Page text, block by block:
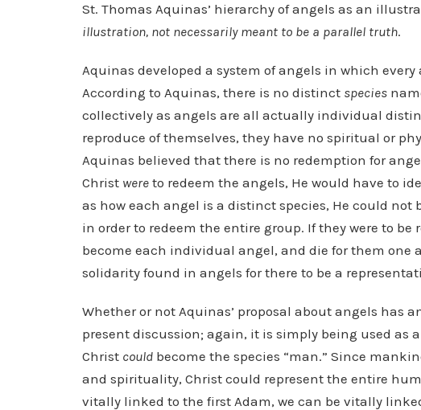
St. Thomas Aquinas’ hierarchy of angels as an
illustration, not necessarily meant to be a parallel truth.
Aquinas developed a system of angels in which
According to Aquinas, there is no distinct species
collectively as angels are all actually individual
reproduce of themselves, they have no spiritual or
Aquinas believed that there is no redemption for
Christ were to redeem the angels, He would have to
as how each angel is a distinct species, He could not
in order to redeem the entire group. If they were to be
become each individual angel, and die for them one
solidarity found in angels for there to be a
Whether or not Aquinas’ proposal about angels has
present discussion; again, it is simply being used
Christ could become the species “man.” Since
and spirituality, Christ could represent the entire
vitally linked to the first Adam, we can be vitally